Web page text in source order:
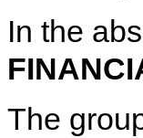
In the
The